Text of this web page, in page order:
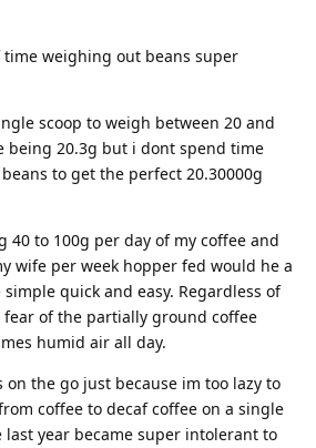
weighing out beans super
scoop to weigh between 20 and
being 20.3g but i dont spend time
to get the perfect 20.30000g
40 to 100g per day of my coffee and
wife per week hopper fed would he a
quick and easy. Regardless of
of the partially ground coffee
humid air all day.
the go just because im too lazy to
coffee to decaf coffee on a single
year became super intolerant to